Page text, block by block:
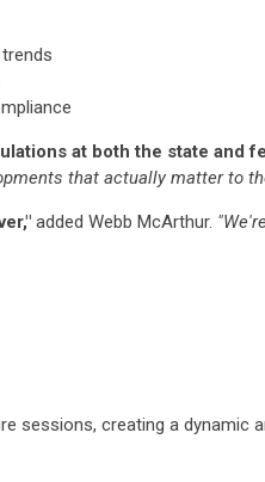
at both the state and
that actually matter to
added Webb McArthur.
sessions, creating a dynamic